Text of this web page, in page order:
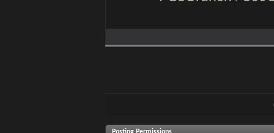
Posting Permissions